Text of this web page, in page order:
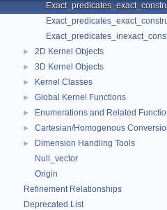
► 2D Kernel Objects
► 3D Kernel Objects
► Kernel Classes
► Global Kernel Functions
► Enumerations and Related
► Cartesian/Homogenous
►
Dimension Handling Tools
Null_vector
Origin
Refinement Relationships
Deprecated List